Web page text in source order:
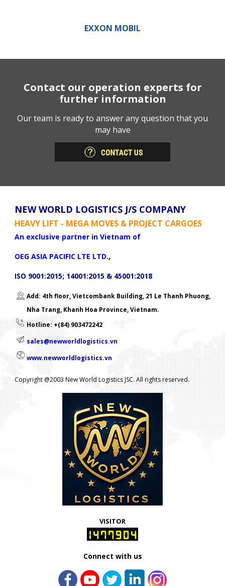
EXXON MOBIL
Contact our operation experts for
further information
Our team is ready to answer any question that you
may have
NEW WORLD LOGISTICS J/S COMPANY
HEAVY LIFT - MEGA MOVES & PROJECT CARGOES
An exclusive partner in Vietnam of
OEG ASIA PACIFIC LTE LTD.,
ISO 9001:2015; 14001:2015 & 45001:2018
Add: 4th floor, Vietcombank Building, 21 Le Thanh Phuong,
Nha Trang, Khanh Hoa Province, Vietnam.
Hotline: +(84) 903472242
sales@newworldlogistics.vn
www.newworldlogistics.vn
Copyright @2003 New World Logistics JSC. All rights reserved.
VISITOR
1477904
Connect with us